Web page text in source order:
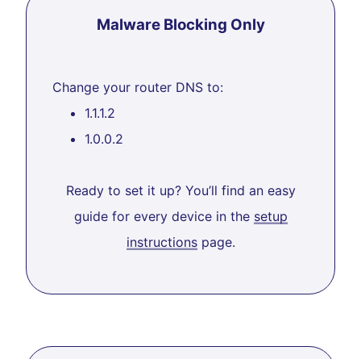
Malware Blocking Only
Change your router DNS to:
1.1.1.2
1.0.0.2
Ready to set it up? You’ll find an easy
guide for every device in the setup
instructionspage.